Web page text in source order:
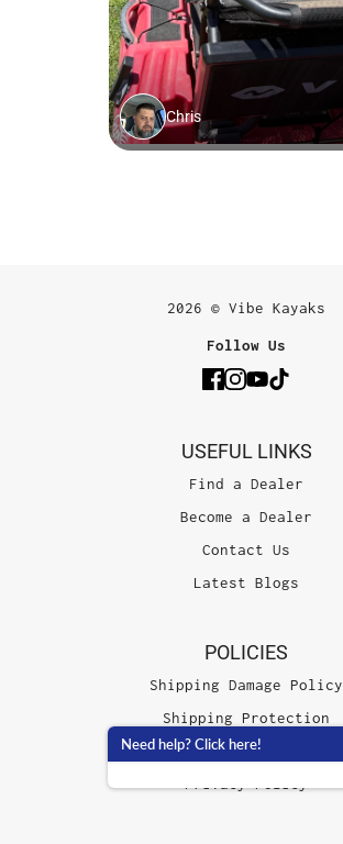
2026 © Vibe Kayaks
Follow Us
USEFUL LINKS
Find a Dealer
Become a Dealer
Contact Us
Latest Blogs
POLICIES
Shipping Damage Policy
Shipping Protection
Terms of Service
Need help? Click here!